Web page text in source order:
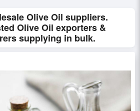
Olive Oil suppliers.
Olive Oil exporters &
supplying in bulk.